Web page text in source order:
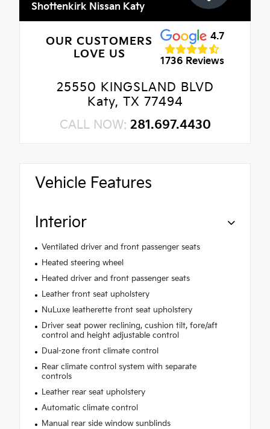
Shottenkirk Nissan Katy
OUR CUSTOMERS
LOVE US
4.7
1736 Reviews
25550 KINGSLAND BLVD
Katy, TX 77494
CALL NOW: 281.697.4430
Vehicle Features
Interior
Ventilated driver and front passenger seats
Heated steering wheel
Heated driver and front passenger seats
Leather front seat upholstery
NuLuxe leatherette front seat upholstery
Driver seat power reclining, cushion tilt, fore/aft
control and height adjustable control
Dual-zone front climate control
Rear climate control system with separate
controls
Leather rear seat upholstery
Automatic climate control
Manual rear side window sunblinds